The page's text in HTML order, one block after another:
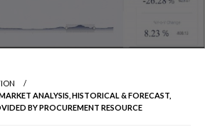
ANALYSIS, HISTORICAL & FORECAST,
BY PROCUREMENT RESOURCE